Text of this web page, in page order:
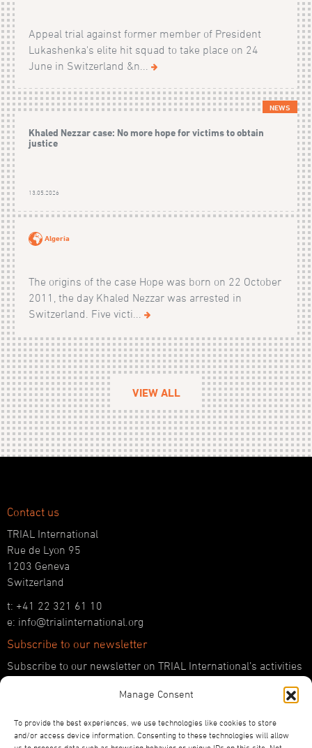
Manage Consent
To provide the best experiences, we use technologies like cookies to store
and/or access device information. Consenting to these technologies will allow
Appeal trial against former member of President
Lukashenka's elite hit squad to take place on 24
June in Switzerland &n...
NEWS
Khaled Nezzar case: No more hope for victims to obtain
justice
13.05.2026
Algeria
The origins of the case Hope was born on 22 October
2011, the day Khaled Nezzar was arrested in
Switzerland. Five victi...
VIEW ALL
Contact us
TRIAL International
Rue de Lyon 95
1203 Geneva
Switzerland
t: +41 22 321 61 10
e: info@trialinternational.org
Subscribe to our newsletter
Subscribe to our newsletter on TRIAL International’s activities
Follow us!